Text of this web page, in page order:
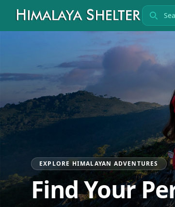
Search
EXPLORE HIMALAYAN ADVENTURES
Find Your